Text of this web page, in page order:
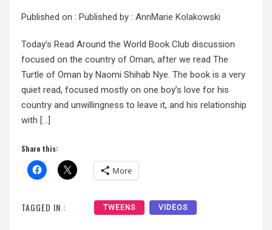
Published on : Published by : AnnMarie Kolakowski
Today’s Read Around the World Book Club discussion
focused on the country of Oman, after we read The
Turtle of Oman by Naomi Shihab Nye. The book is a very
quiet read, focused mostly on one boy’s love for his
country and unwillingness to leave it, and his relationship
with […]
Share this:
More
TAGGED IN : TWEENS VIDEOS